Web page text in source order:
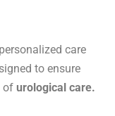
care
to ensure
of urological care.